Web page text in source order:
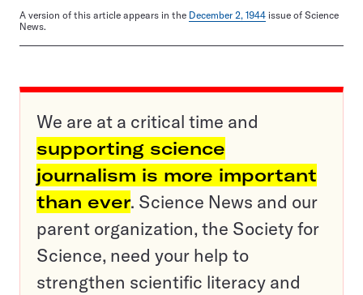
A version of this article appears in the December 2, 1944 issue of Science
News.
We are at a critical time and
supporting science
journalism is more important
than ever. Science News and our
parent organization, the Society for
Science, need your help to
strengthen scientific literacy and